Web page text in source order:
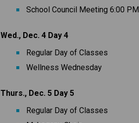
School Council Meeting 6:00 PM
Wed., Dec. 4 Day 4
Regular Day of Classes
Wellness Wednesday
Thurs., Dec. 5 Day 5
Regular Day of Classes